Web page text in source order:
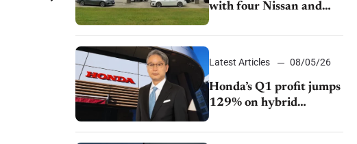
with four Nissan and
Latest Articles 08/05/26
Honda’s Q1 profit jumps
129% on hybrid